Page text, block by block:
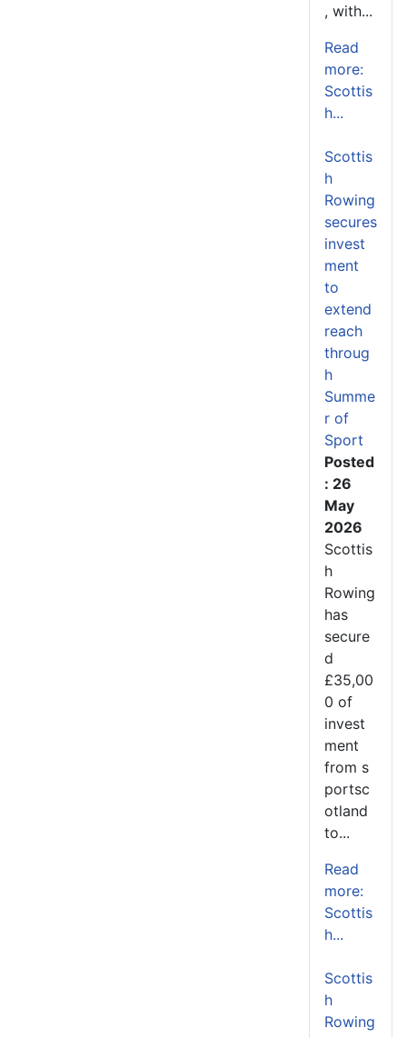
, with...
Read
more:
Scottis
h...
Scottis
h
Rowing
secures
invest
ment
to
extend
reach
throug
h
Summe
r of
Sport
Posted
: 26
May
2026
Scottis
h
Rowing
has
secure
d
£35,00
0 of
invest
ment
from s
portsc
otland
to...
Read
more:
Scottis
h...
Scottis
h
Rowing